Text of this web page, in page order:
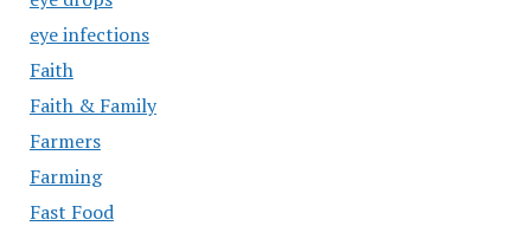
eye infections
Faith
Faith & Family
Farmers
Farming
Fast Food